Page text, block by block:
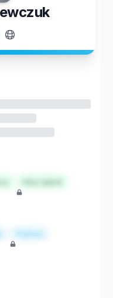
Hire talent
Python